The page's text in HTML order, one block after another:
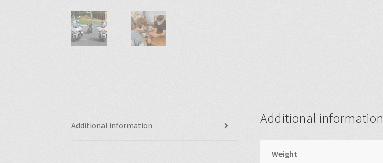
Additional information Additional information
Weight